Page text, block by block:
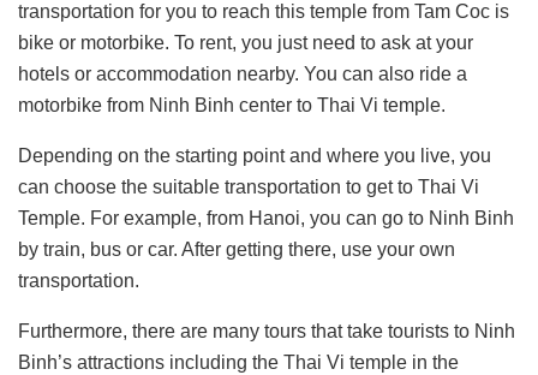
transportation for you to reach this temple from Tam Coc is
bike or motorbike. To rent, you just need to ask at your
hotels or accommodation nearby. You can also ride a
motorbike from Ninh Binh center to Thai Vi temple.
Depending on the starting point and where you live, you
can choose the suitable transportation to get to Thai Vi
Temple. For example, from Hanoi, you can go to Ninh Binh
by train, bus or car. After getting there, use your own
transportation.
Furthermore, there are many tours that take tourists to Ninh
Binh’s attractions including the Thai Vi temple in the